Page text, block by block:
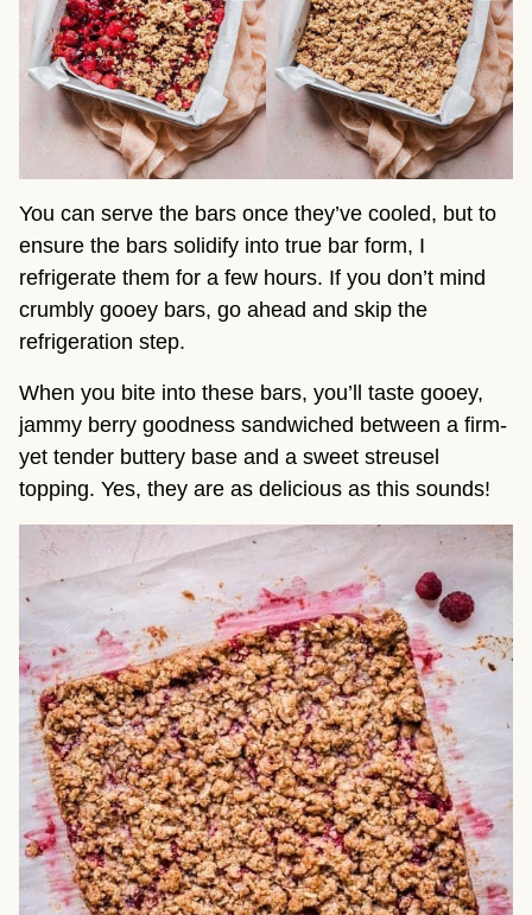
You can serve the bars once they’ve cooled, but to
ensure the bars solidify into true bar form, I
refrigerate them for a few hours. If you don’t mind
crumbly gooey bars, go ahead and skip the
refrigeration step.
When you bite into these bars, you’ll taste gooey,
jammy berry goodness sandwiched between a firm-
yet tender buttery base and a sweet streusel
topping. Yes, they are as delicious as this sounds!